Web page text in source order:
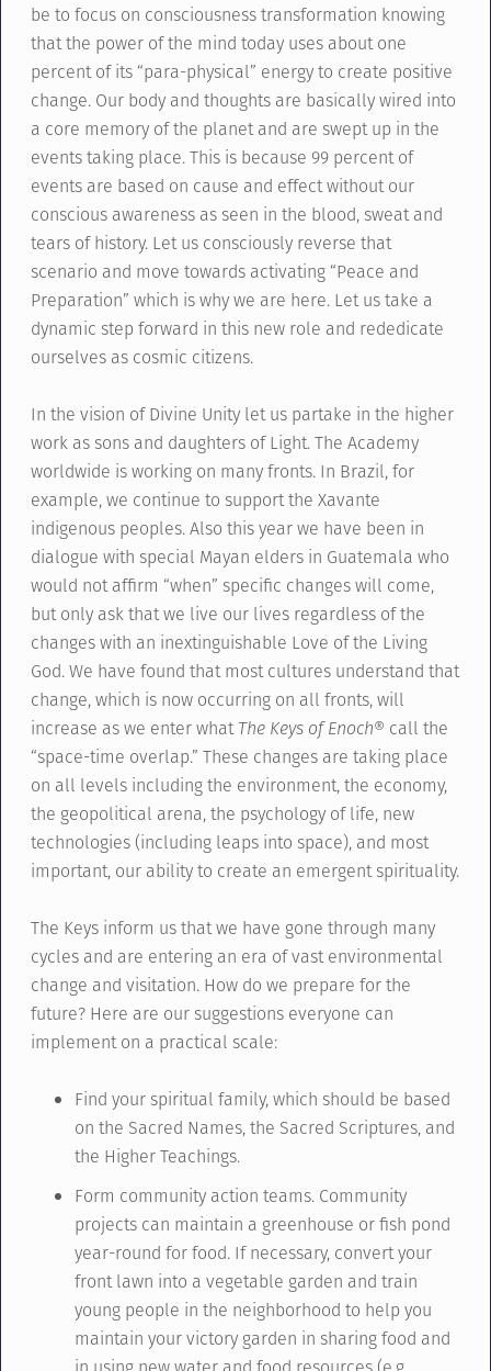
be to focus on consciousness transformation knowing
that the power of the mind today uses about one
percent of its “para-physical” energy to create positive
change. Our body and thoughts are basically wired into
a core memory of the planet and are swept up in the
events taking place. This is because 99 percent of
events are based on cause and effect without our
conscious awareness as seen in the blood, sweat and
tears of history. Let us consciously reverse that
scenario and move towards activating “Peace and
Preparation” which is why we are here. Let us take a
dynamic step forward in this new role and rededicate
ourselves as cosmic citizens.
In the vision of Divine Unity let us partake in the higher
work as sons and daughters of Light. The Academy
worldwide is working on many fronts. In Brazil, for
example, we continue to support the Xavante
indigenous peoples. Also this year we have been in
dialogue with special Mayan elders in Guatemala who
would not affirm “when” specific changes will come,
but only ask that we live our lives regardless of the
changes with an inextinguishable Love of the Living
God. We have found that most cultures understand that
change, which is now occurring on all fronts, will
increase as we enter whatThe Keys of Enoch® call the
“space-time overlap.” These changes are taking place
on all levels including the environment, the economy,
the geopolitical arena, the psychology of life, new
technologies (including leaps into space), and most
important, our ability to create an emergent spirituality.
The Keys inform us that we have gone through many
cycles and are entering an era of vast environmental
change and visitation. How do we prepare for the
future? Here are our suggestions everyone can
implement on a practical scale:
Find your spiritual family, which should be based
on the Sacred Names, the Sacred Scriptures, and
the Higher Teachings.
Form community action teams. Community
projects can maintain a greenhouse or fish pond
year-round for food. If necessary, convert your
front lawn into a vegetable garden and train
young people in the neighborhood to help you
maintain your victory garden in sharing food and